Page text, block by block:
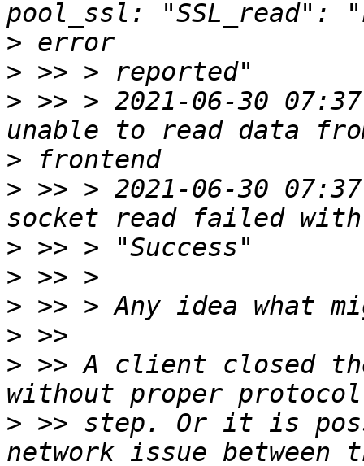
>
>
> >> > 2021-06-30
>
> >> > 2021-06-30
>
>
>
>
> >> A client closed
> >> step. Or it is